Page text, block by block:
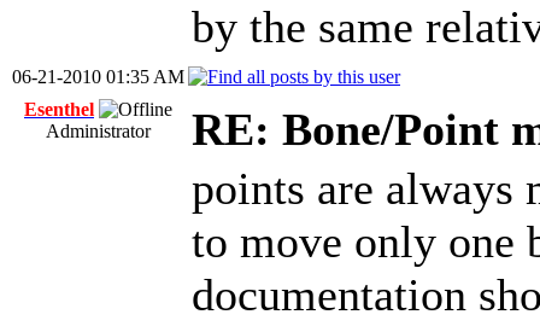
by the same
06-21-2010 01:35 AM
Esenthel
Administrator
RE: Bone/Point
points are always
to move only one
documentation